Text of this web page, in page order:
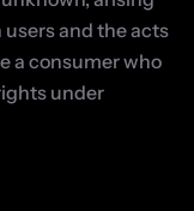
and the acts
a consumer who
under